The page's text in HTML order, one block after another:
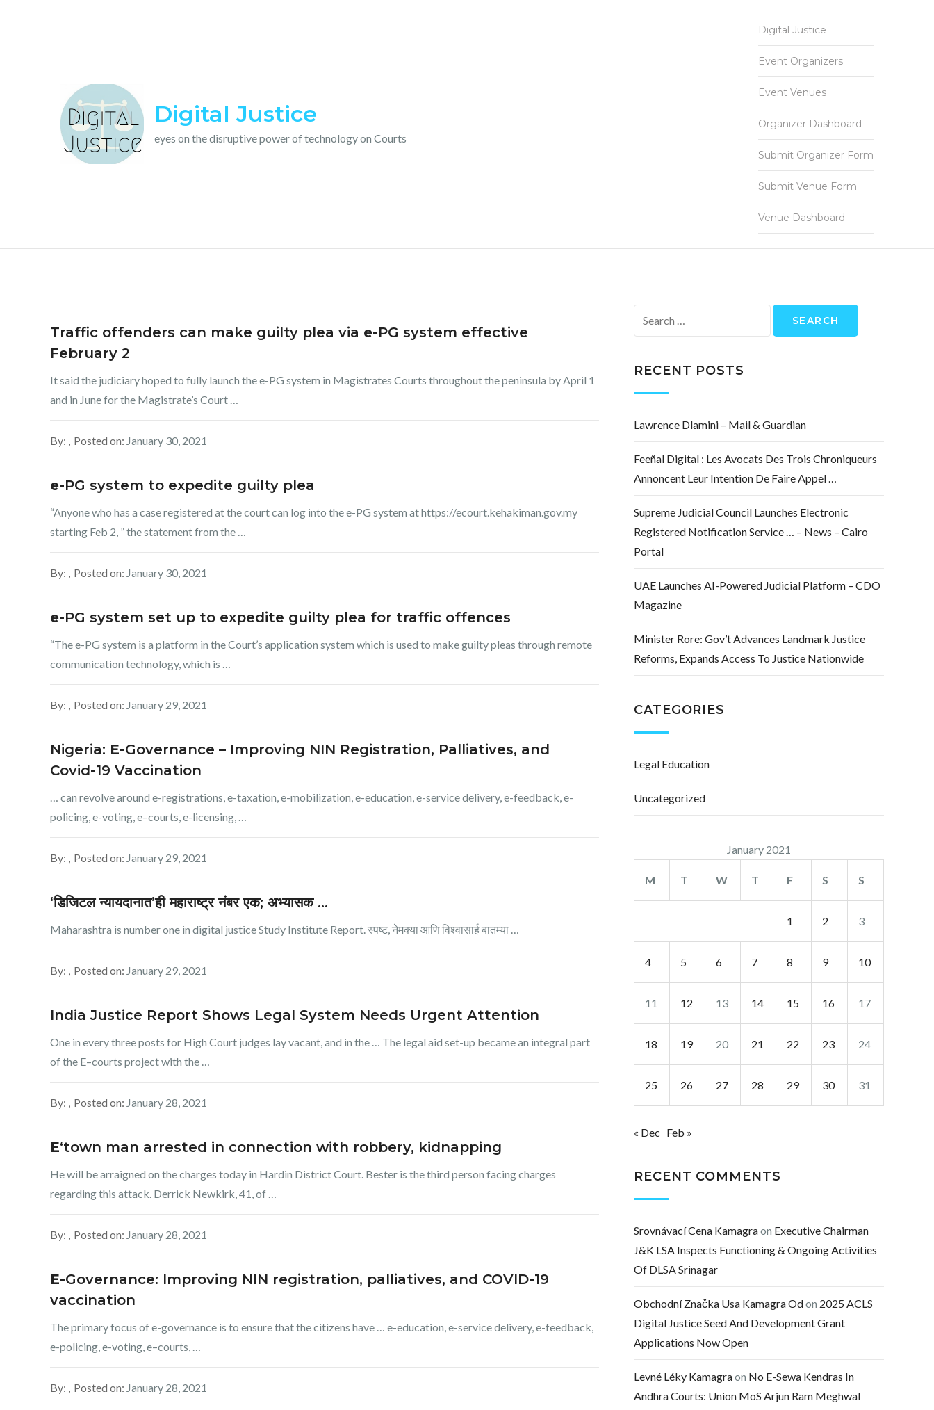
Digital Justice
eyes on the disruptive power of technology on Courts
Digital Justice
Event Organizers
Event Venues
Organizer Dashboard
Submit Organizer Form
Submit Venue Form
Venue Dashboard
Traffic offenders can make guilty plea via e-PG system effective
February 2
It said the judiciary hoped to fully launch the e-PG system in Magistrates Courts throughout the peninsula by April 1
and in June for the Magistrate’s Court …
By: Posted on: January 30, 2021
e-PG system to expedite guilty plea
“Anyone who has a case registered at the court can log into the e-PG system at https://ecourt.kehakiman.gov.my
starting Feb 2, ” the statement from the …
By: Posted on: January 30, 2021
e-PG system set up to expedite guilty plea for traffic offences
“The e-PG system is a platform in the Court’s application system which is used to make guilty pleas through remote
communication technology, which is …
By: Posted on: January 29, 2021
Nigeria: E-Governance – Improving NIN Registration, Palliatives, and
Covid-19 Vaccination
… can revolve around e-registrations, e-taxation, e-mobilization, e-education, e-service delivery, e-feedback, e-
policing, e-voting, e–courts, e-licensing, …
By: Posted on: January 29, 2021
‘डिजिटल न्यायदानात’ही महाराष्ट्र नंबर एक; अभ्यासक …
Maharashtra is number one in digital justice Study Institute Report. स्पष्ट, नेमक्या आणि विश्वासार्ह बातम्या …
By: Posted on: January 29, 2021
India Justice Report Shows Legal System Needs Urgent Attention
One in every three posts for High Court judges lay vacant, and in the … The legal aid set-up became an integral part
of the E–courts project with the …
By: Posted on: January 28, 2021
E‘town man arrested in connection with robbery, kidnapping
He will be arraigned on the charges today in Hardin District Court. Bester is the third person facing charges
regarding this attack. Derrick Newkirk, 41, of …
By: Posted on: January 28, 2021
E-Governance: Improving NIN registration, palliatives, and COVID-19
vaccination
The primary focus of e-governance is to ensure that the citizens have … e-education, e-service delivery, e-feedback,
e-policing, e-voting, e–courts, …
By: Posted on: January 28, 2021
for:
RECENT POSTS
Lawrence Dlamini – Mail & Guardian
Feeñal Digital : Les Avocats Des Trois Chroniqueurs
Annoncent Leur Intention De Faire Appel …
Supreme Judicial Council Launches Electronic
Registered Notification Service … – News – Cairo
Portal
UAE Launches AI-Powered Judicial Platform – CDO
Magazine
Minister Rore: Gov’t Advances Landmark Justice
Reforms, Expands Access To Justice Nationwide
CATEGORIES
Legal Education
Uncategorized
January 2021
M T W T F S S
1 2 3
4 5 6 7 8 9 10
11 12 13 14 15 16 17
18 19 20 21 22 23 24
25 26 27 28 29 30 31
« Dec Feb »
RECENT COMMENTS
Srovnávací Cena Kamagraon Executive Chairman
J&K LSA Inspects Functioning & Ongoing Activities
Of DLSA Srinagar
Obchodní Značka Usa Kamagra Odon 2025 ACLS
Digital Justice Seed And Development Grant
Applications Now Open
Levné Léky Kamagraon No E-Sewa Kendras In
Andhra Courts: Union MoS Arjun Ram Meghwal